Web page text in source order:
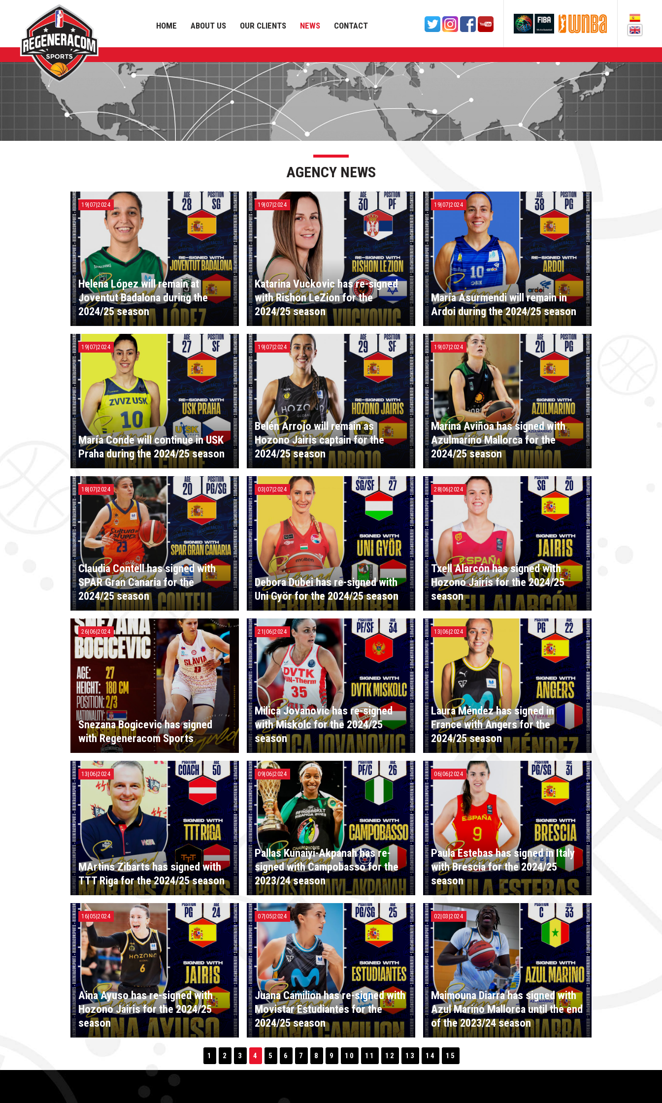
HOME ABOUT US OUR CLIENTS NEWS CONTACT
AGENCY NEWS
Helena López will remain at
Joventut Badalona during the
2024/25 season
19|07|2024
Katarina Vuckovic has re-signed
with Rishon LeZion for the
2024/25 season
19|07|2024
María Asurmendi will remain in
Ardoi during the 2024/25 season
19|07|2024
María Conde will continue in USK
Praha during the 2024/25 season
19|07|2024
Belén Arrojo will remain as
Hozono Jairis captain for the
2024/25 season
19|07|2024
Marina Aviñoa has signed with
Azulmarino Mallorca for the
2024/25 season
19|07|2024
Claudia Contell has signed with
SPAR Gran Canaria for the
2024/25 season
18|07|2024
Debora Dubei has re-signed with
Uni Györ for the 2024/25 season
03|07|2024
Txell Alarcón has signed with
Hozono Jairis for the 2024/25
season
28|06|2024
Snezana Bogicevic has signed
with Regeneracom Sports
26|06|2024
Milica Jovanovic has re-signed
with Miskolc for the 2024/25
season
21|06|2024
Laura Méndez has signed in
France with Angers for the
2024/25 season
13|06|2024
MArtins Zibarts has signed with
TTT Riga for the 2024/25 season
13|06|2024
Pallas Kunaiyi-Akpanah has re-
signed with Campobasso for the
2023/24 season
09|06|2024
Paula Estebas has signed in Italy
with Brescia for the 2024/25
season
06|06|2024
Aina Ayuso has re-signed with
Hozono Jairis for the 2024/25
season
16|05|2024
Juana Camilion has re-signed with
Movistar Estudiantes for the
2024/25 season
07|05|2024
Maimouna Diarra has signed with
Azul Marino Mallorca until the end
of the 2023/24 season
02|03|2024
1 2 3 4 5 6 7 8 9 10 11 12 13 14 15